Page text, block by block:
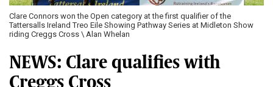
Clare Connors won the Open category at the first qualifier of the
Tattersalls Ireland Treo Eile Showing Pathway Series at Midleton Show
riding Creggs Cross \ Alan Whelan
NEWS: Clare qualifies with
Creggs Cross